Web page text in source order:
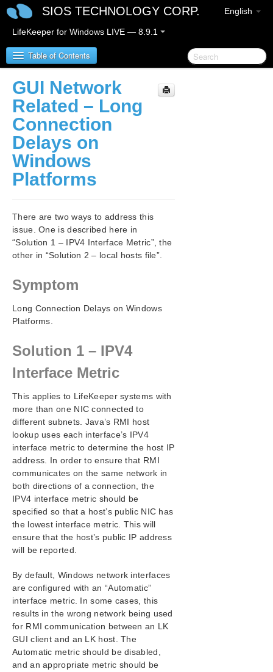
English
SIOS TECHNOLOGY CORP.
LifeKeeper for Windows LIVE — 8.9.1
Table of Contents
LifeKeeper for Windows
LifeKeeper for Windows Release Notes
LifeKeeper for Windows Quick Start Guide
LifeKeeper for Windows in a Cloud Environment
LifeKeeper for Windows Technical
Configuration
User Guide
DataKeeper
Video Solutions
LifeKeeper for Windows Common Solutions
Error When Attempting to Run LifeKeeper for
Windows Command From Command Prompt
GUI Error Messages
GUI Network Related – Initial Connection to Server
Failed (Error 117)
GUI Network Related – Long Connection Delays on
Windows Platforms
GUI Network Related – NoRouteToHostException
Message Generated During Connection Attempt
GUI Network Related – Unknown Host Exception
Message Generated During Connection Attempt
GUI Server Troubleshooting
LifeKeeper GUI Application Fails to Launch with No
LifeKeeper GUI Issues with Java 1.8.x
Health Check Timeouts
Incomplete Resource Creation
Installation – Access is Denied
IP Resource Create Issue
Java Mixed Signed and Unsigned Code Warning
LANMAN Name May Be Seen Twice in Browse List
GUI Network
Related – Long
Connection
Delays on
Windows
Platforms
There are two ways to address this
issue. One is described here in
“Solution 1 – IPV4 Interface Metric”, the
other in “Solution 2 – local hosts file”.
Symptom
Long Connection Delays on Windows
Platforms.
Solution 1 – IPV4
Interface Metric
This applies to LifeKeeper systems with
more than one NIC connected to
different subnets. Java’s RMI host
lookup uses each interface’s IPV4
interface metric to determine the host IP
address. In order to ensure that RMI
communicates on the same network in
both directions of a connection, the
IPV4 interface metric should be
specified so that a host’s public NIC has
the lowest interface metric. This will
ensure that the host’s public IP address
will be reported.
By default, Windows network interfaces
are configured with an “Automatic”
interface metric. In some cases, this
results in the wrong network being used
for RMI communication between an LK
GUI client and an LK host. The
Automatic metric should be disabled,
and an appropriate metric should be